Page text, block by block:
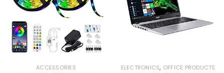
ACCESSORIES ELECTRONICS, OFFICE PRODUCTS